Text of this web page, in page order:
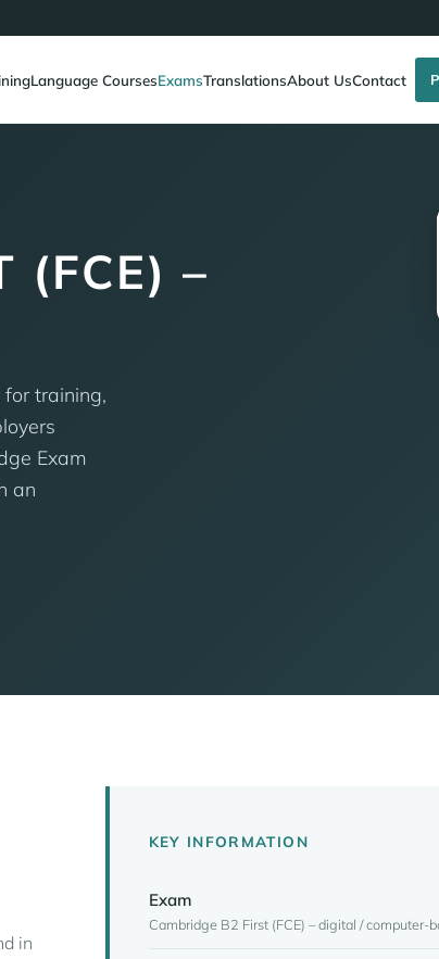
Language CoursesExamsTranslationsAbout UsContact
(FCE) –
training,
Exam
an
in
KEY INFORMATION
Exam
Cambridge B2 First (FCE) – digital / computer-